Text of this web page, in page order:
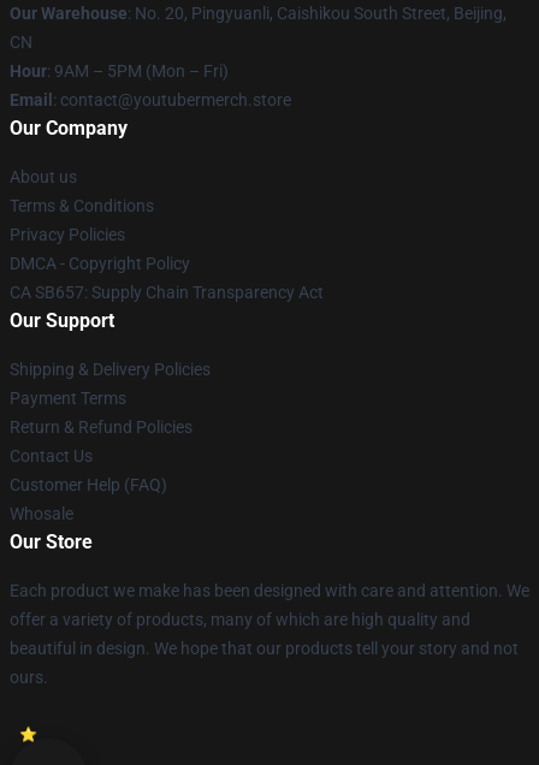
Our Warehouse: No. 20, Pingyuanli, Caishikou South Street, Beijing,
CN
Hour: 9AM – 5PM (Mon – Fri)
Email : contact@youtubermerch.store
Our Company
About us
Terms & Conditions
Privacy Policies
DMCA - Copyright Policy
CA SB657: Supply Chain Transparency Act
Our Support
Shipping & Delivery Policies
Payment Terms
Return & Refund Policies
Contact Us
Customer Help (FAQ)
Whosale
Our Store
Each product we make has been designed with care and attention. We
offer a variety of products, many of which are high quality and
beautiful in design. We hope that our products tell your story and not
ours.